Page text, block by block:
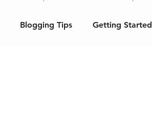
Blogging Tips Getting Started